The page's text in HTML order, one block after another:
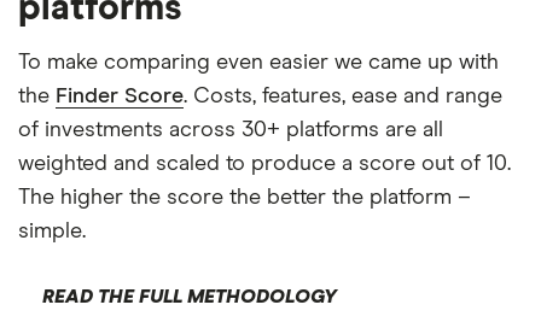
platforms
To make comparing even easier we came up with
the Finder Score. Costs, features, ease and range
of investments across 30+ platforms are all
weighted and scaled to produce a score out of 10.
The higher the score the better the platform –
simple.
READ THE FULL METHODOLOGY